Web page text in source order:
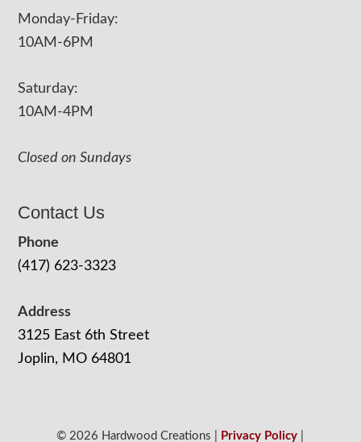
Monday-Friday:
10AM-6PM
Saturday:
10AM-4PM
Closed on Sundays
Contact Us
Phone
(417) 623-3323
Address
3125 East 6th Street
Joplin, MO 64801
© 2026 Hardwood Creations | Privacy Policy